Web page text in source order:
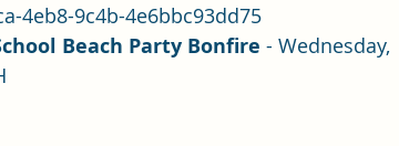
4eb8-9c4b-4e6bbc93dd75
Beach Party Bonfire - Wednesday,